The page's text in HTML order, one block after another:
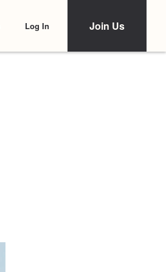
Log In Join Us